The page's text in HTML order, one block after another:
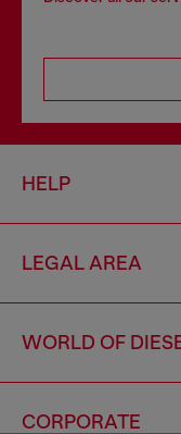
HELP
LEGAL AREA
WORLD OF
CORPORATE